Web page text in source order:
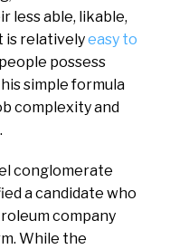
less able, likable,
is relativelyeasy to
possess
simple formula
complexity and
conglomerate
a candidate who
company
While the